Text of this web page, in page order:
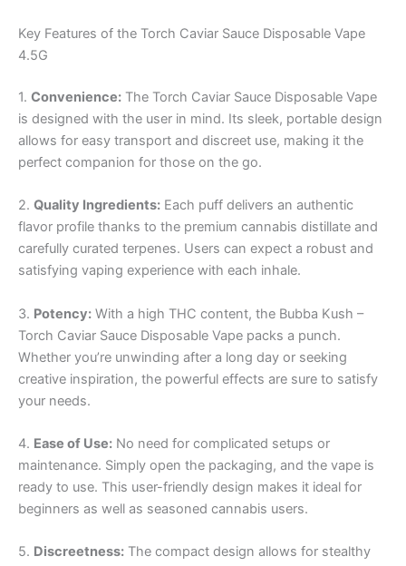
Key Features of the Torch Caviar Sauce Disposable Vape
4.5G
1. Convenience: The Torch Caviar Sauce Disposable Vape
is designed with the user in mind. Its sleek, portable design
allows for easy transport and discreet use, making it the
perfect companion for those on the go.
2. Quality Ingredients: Each puff delivers an authentic
flavor profile thanks to the premium cannabis distillate and
carefully curated terpenes. Users can expect a robust and
satisfying vaping experience with each inhale.
3. Potency: With a high THC content, the Bubba Kush –
Torch Caviar Sauce Disposable Vape packs a punch.
Whether you’re unwinding after a long day or seeking
creative inspiration, the powerful effects are sure to satisfy
your needs.
4. Ease of Use: No need for complicated setups or
maintenance. Simply open the packaging, and the vape is
ready to use. This user-friendly design makes it ideal for
beginners as well as seasoned cannabis users.
5. Discreetness: The compact design allows for stealthy